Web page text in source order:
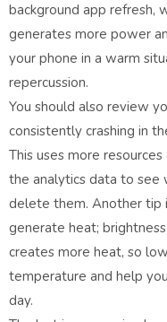
background app refresh,
generates more power
your phone in a warm
repercussion.
You should also review
consistently crashing in
This uses more
the analytics data to see
delete them. Another tip
generate heat;
creates more heat, so
temperature and help
day.